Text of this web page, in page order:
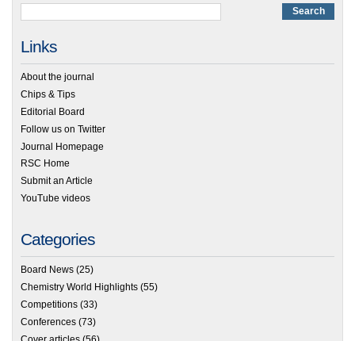
Links
About the journal
Chips & Tips
Editorial Board
Follow us on Twitter
Journal Homepage
RSC Home
Submit an Article
YouTube videos
Categories
Board News (25)
Chemistry World Highlights (55)
Competitions (33)
Conferences (73)